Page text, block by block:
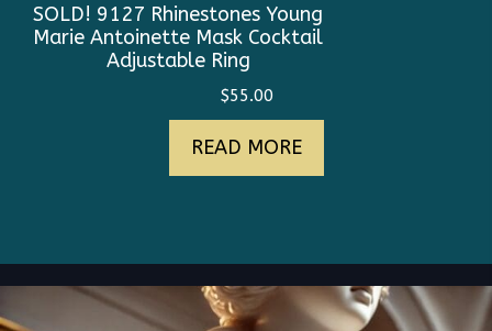
SOLD! 9127 Rhinestones Young
Marie Antoinette Mask Cocktail
Adjustable Ring
$55.00
READ MORE